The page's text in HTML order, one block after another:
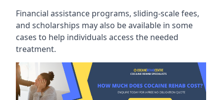
Financial assistance programs, sliding-scale fees,
and scholarships may also be available in some
cases to help individuals access the needed
treatment.